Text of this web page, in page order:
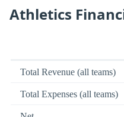
Athletics
Total Revenue (all teams)
Total Expenses (all teams)